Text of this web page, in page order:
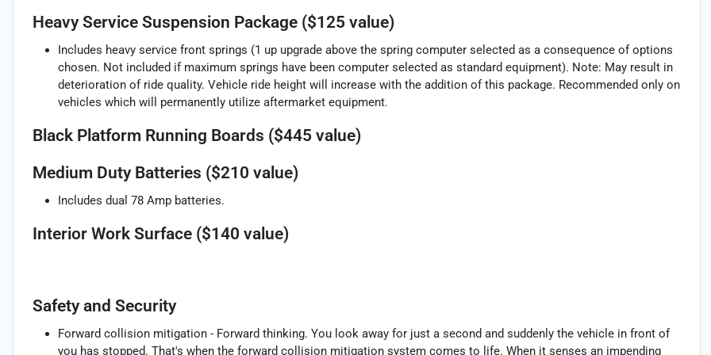
Heavy Service Suspension Package ($125 value)
Includes heavy service front springs (1 up upgrade above the spring computer selected as a consequence of options
chosen. Not included if maximum springs have been computer selected as standard equipment). Note: May result in
deterioration of ride quality. Vehicle ride height will increase with the addition of this package. Recommended only on
vehicles which will permanently utilize aftermarket equipment.
Black Platform Running Boards ($445 value)
Medium Duty Batteries ($210 value)
Includes dual 78 Amp batteries.
Interior Work Surface ($140 value)
Safety and Security
Forward collision mitigation - Forward thinking. You look away for just a second and suddenly the vehicle in front of
you has stopped. That's when the forward collision mitigation system comes to life. When it senses an impending